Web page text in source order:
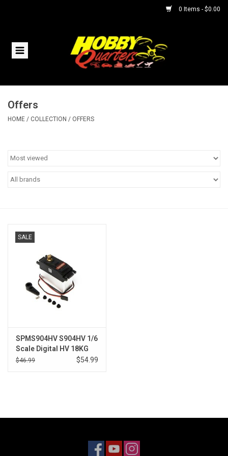
0 Items - $0.00
Home
Helicopters
HQ Racing
Offers
HOME / COLLECTION / OFFERS
SALE
SPMS904HV S904HV 1/6
Scale Digital HV 18KG
Steering Servo
$46.99 $54.99